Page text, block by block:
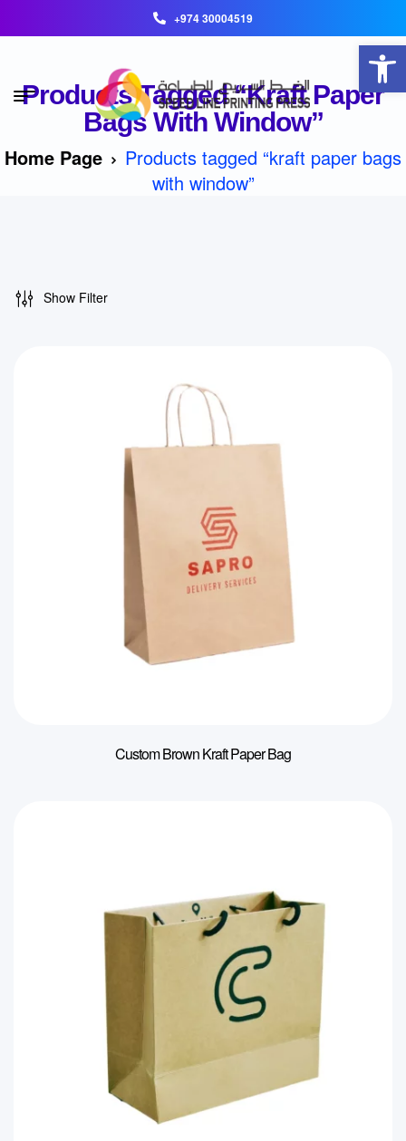
+974 30004519
Products Tagged “kraft Paper
Bags With Window”
Home Page
Products tagged “kraft paper bags
with window”
Show Filter
Custom Brown Kraft Paper Bag
Open toolbar